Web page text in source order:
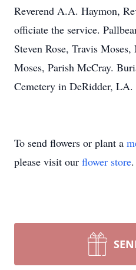
Reverend A.A. Haymon,
officiate the service.
Steven Rose, Travis
Moses, Parish McCray.
Cemetery in DeRidder, LA.
To send flowers or plant a
please visit our flower store.